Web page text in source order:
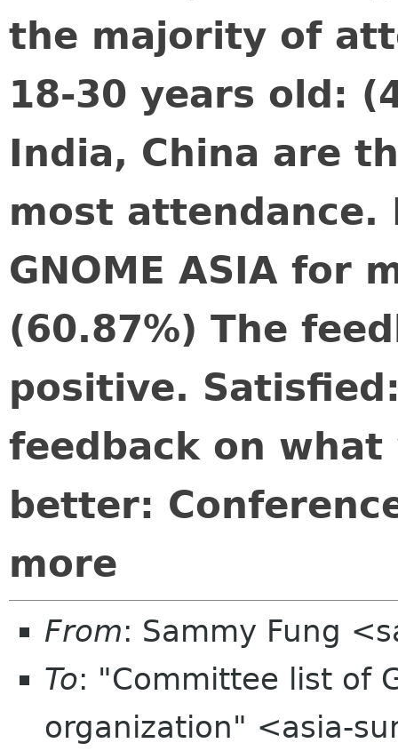
the majority of
18-30 years old:
India, China are
most
GNOME ASIA for
(60.87%) The
positive.
feedback on what
better:
more
From: Sammy Fung
To: "Committee list of
organization" <asia-